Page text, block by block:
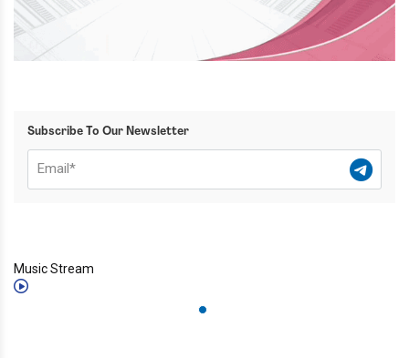
Subscribe To Our Newsletter
Music Stream